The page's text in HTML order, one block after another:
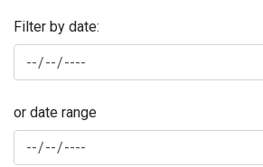
Filter by date:
or date range